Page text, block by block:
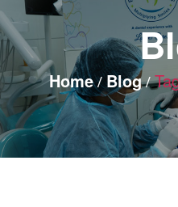
Home Blog